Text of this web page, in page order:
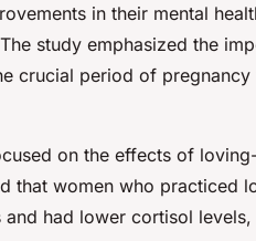
in their mental
study emphasized the
crucial period of pregnancy
on the effects of
that women who practiced
had lower cortisol levels,